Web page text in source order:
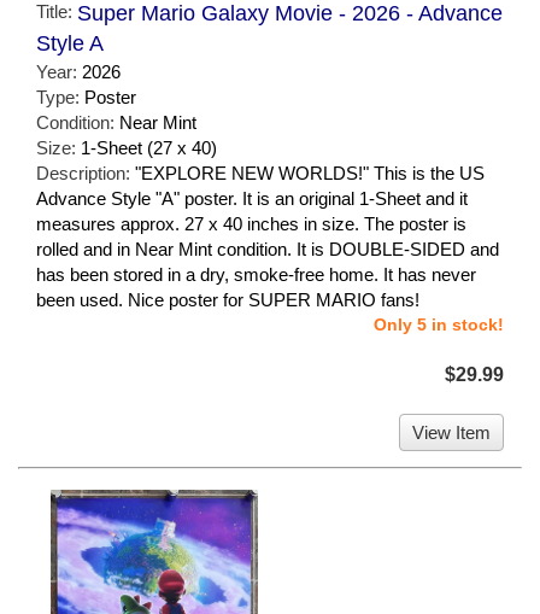
Title: Super Mario Galaxy Movie - 2026 - Advance
Style A
Year: 2026
Type: Poster
Condition: Near Mint
Size: 1-Sheet (27 x 40)
Description: "EXPLORE NEW WORLDS!" This is the US
Advance Style "A" poster. It is an original 1-Sheet and it
measures approx. 27 x 40 inches in size. The poster is
rolled and in Near Mint condition. It is DOUBLE-SIDED and
has been stored in a dry, smoke-free home. It has never
been used. Nice poster for SUPER MARIO fans!
Only 5 in stock!
$29.99
View Item